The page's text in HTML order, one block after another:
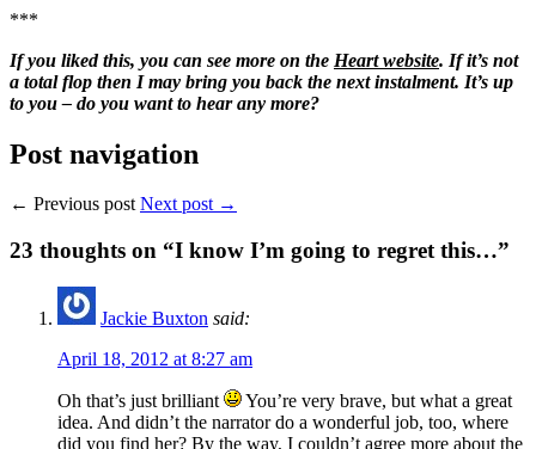
***
If you liked this, you can see more on the Heart website. If it’s not
a total flop then I may bring you back the next instalment. It’s up
to you – do you want to hear any more?
Post navigation
← Previous post Next post →
23 thoughts on “I know I’m going to regret this…”
Jackie Buxton said:
April 18, 2012 at 8:27 am
Oh that’s just brilliant
You’re very brave, but what a great
idea. And didn’t the narrator do a wonderful job, too, where
did you find her? By the way, I couldn’t agree more about the